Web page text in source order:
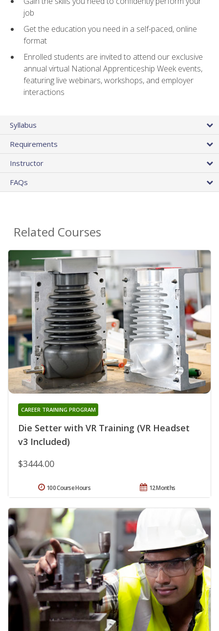
job
Get the education you need in a self-paced, online
format
Enrolled students are invited to attend our exclusive
annual virtual National Apprenticeship Week events,
featuring live webinars, workshops, and employer
interactions
Syllabus
Requirements
Instructor
FAQs
Related Courses
Die Setter with VR Training (VR Headset
v3 Included)
CAREER TRAINING PROGRAM
$3444.00
12 Months
100 Course Hours